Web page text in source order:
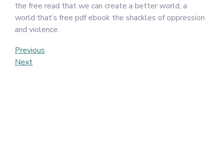
the free read that we can create a better world, a
world that’s free pdf ebook the shackles of oppression
and violence.
Post
navigation
Previous
Post
Previous
Next
Next